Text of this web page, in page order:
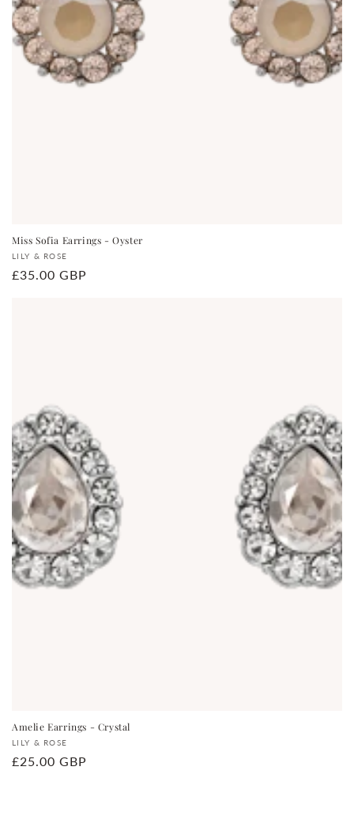
Miss Sofia Earrings - Oyster
Vendor:
LILY & ROSE
Regular
£35.00 GBP
Amelie Earrings - Crystal
Vendor:
LILY & ROSE
Regular
£25.00 GBP